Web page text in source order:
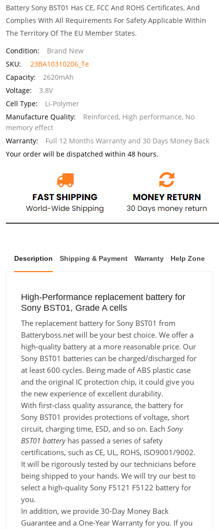
Battery Sony BST01 Has CE, FCC And ROHS Certificates, And
Complies With All Requirements For Safety Applicable Within
The Territory Of The EU Member States.
Condition:
Brand New
SKU:
23BA10310206_Te
Capacity:
2620mAh
Voltage:
3.8V
Cell Type:
Li-Polymer
Manufacture Quality:
Reinforced, High performance, No
memory effect
Warranty:
Full 12 Months Warranty and 30 Days Money Back
Your order will be dispatched within 48 hours.
Description Shipping & Payment Warranty Help Zone
High-Performance replacement battery for
Sony BST01, Grade A cells
The replacement battery for Sony BST01 from
Batteryboss.net will be your best choice. We offer a
high-quality battery at a more reasonable price. Our
Sony BST01 batteries can be charged/discharged for
at least 600 cycles. Being made of ABS plastic case
and the original IC protection chip, it could give you
the new experience of excellent durability.
With first-class quality assurance, the battery for
Sony BST01 provides protections of voltage, short
circuit, charging time, ESD, and so on. Each Sony
BST01 batteryhas passed a series of safety
certifications, such as CE, UL, ROHS, ISO9001/9002.
It will be rigorously tested by our technicians before
being shipped to your hands. We will try our best to
select a high-quality Sony F5121 F5122 battery for
you.
In addition, we provide 30-Day Money Back
Guarantee and a One-Year Warranty for you. If you